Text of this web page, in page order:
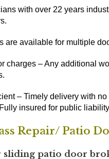
with over 22 years
are available for multiple
charges – Any additional
– Timely delivery with
insured for public
Repair/ Patio
sliding patio door